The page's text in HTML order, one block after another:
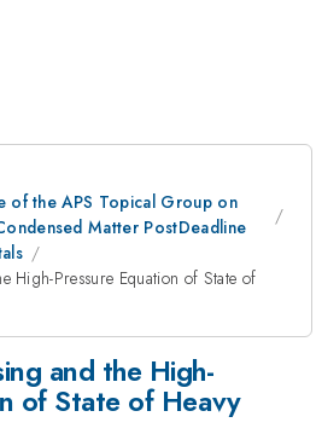
of the APS Topical Group on
Matter PostDeadline
High-Pressure Equation of State of
and the High-
of State of Heavy